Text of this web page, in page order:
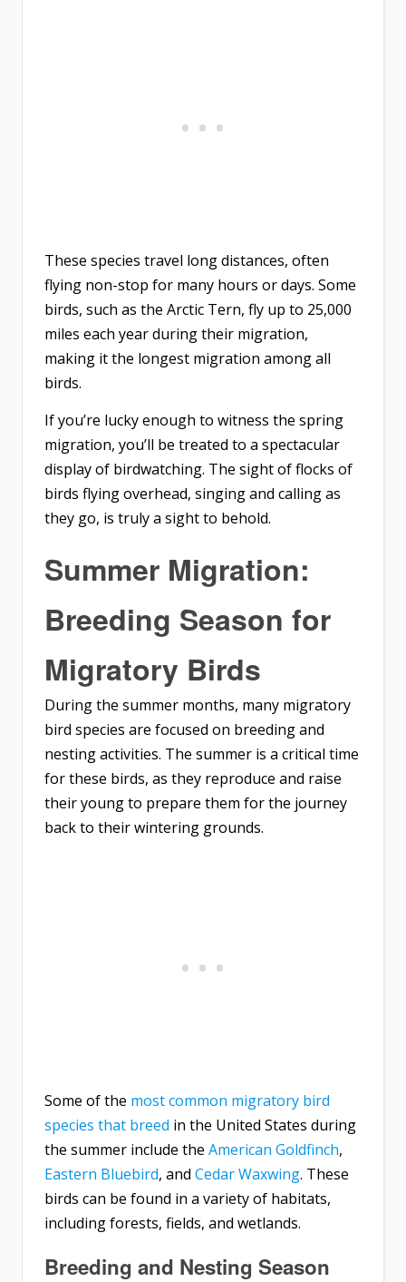
These species travel long distances, often
flying non-stop for many hours or days. Some
birds, such as the Arctic Tern, fly up to 25,000
miles each year during their migration,
making it the longest migration among all
birds.
If you’re lucky enough to witness the spring
migration, you’ll be treated to a spectacular
display of birdwatching. The sight of flocks of
birds flying overhead, singing and calling as
they go, is truly a sight to behold.
Summer Migration:
Breeding Season for
Migratory Birds
During the summer months, many migratory
bird species are focused on breeding and
nesting activities. The summer is a critical time
for these birds, as they reproduce and raise
their young to prepare them for the journey
back to their wintering grounds.
Some of the most common migratory bird
species that breed in the United States during
the summer include the American Goldfinch,
Eastern Bluebird, and Cedar Waxwing. These
birds can be found in a variety of habitats,
including forests, fields, and wetlands.
Breeding and Nesting Season